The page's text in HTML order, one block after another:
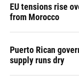
EU tensions rise
from Morocco
Puerto Rican
supply runs dry